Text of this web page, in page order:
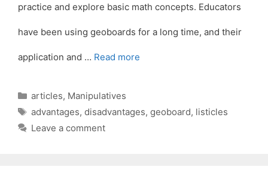
practice and explore basic math concepts. Educators
have been using geoboards for a long time, and their
application and … Read more
Categories
articles, Manipulatives
Tags
advantages, disadvantages, geoboard, listicles
Leave a comment